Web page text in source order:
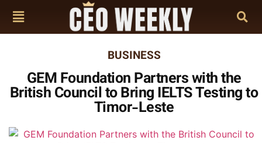
BUSINESS
GEM Foundation Partners with the
British Council to Bring IELTS Testing to
Timor-Leste